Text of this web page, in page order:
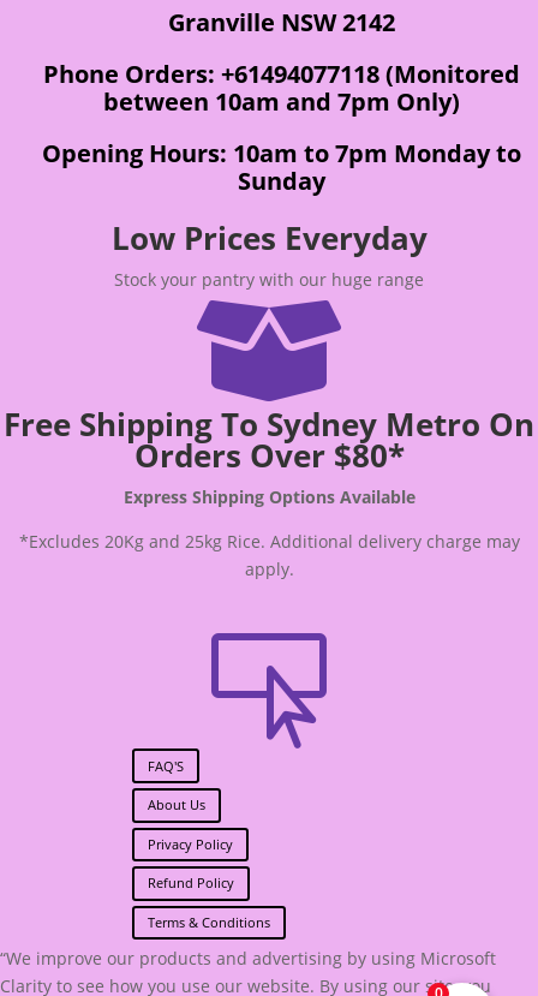
Granville NSW 2142
Phone Orders: +61494077118 (Monitored
between 10am and 7pm Only)
Opening Hours: 10am to 7pm Monday to
Sunday
Low Prices Everyday
Stock your pantry with our huge range

Free Shipping To Sydney Metro On
Orders Over $80*
Express Shipping Options Available
*Excludes 20Kg and 25kg Rice. Additional delivery charge may
apply.

FAQ'S
About Us
Privacy Policy
Refund Policy
Terms & Conditions
“We improve our products and advertising by using Microsoft
Clarity to see how you use our website. By using our site, you